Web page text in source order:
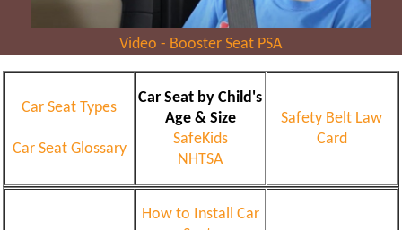
Video - Booster Seat PSA
Car Seat Types
Car Seat Glossary
Car Seat by Child's
Age & Size
SafeKids
NHTSA
Safety Belt Law
Card
How to Install Car